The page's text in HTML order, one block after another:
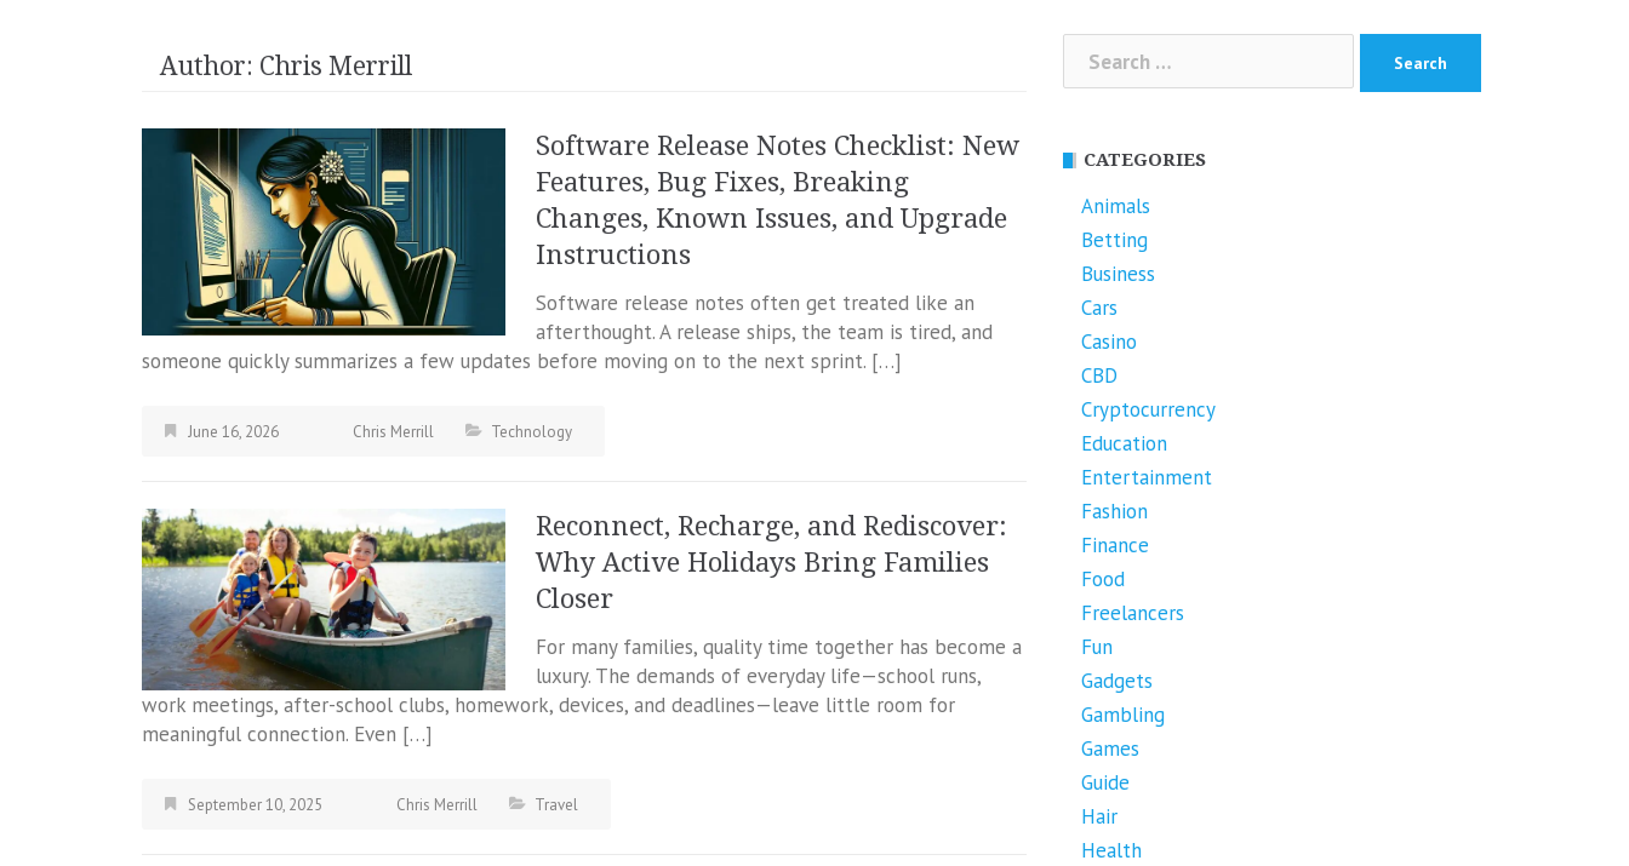
Author: Chris Merrill
Software Release Notes Checklist: New
Features, Bug Fixes, Breaking
Changes, Known Issues, and Upgrade
Instructions
Software release notes often get treated like an
afterthought. A release ships, the team is tired, and
someone quickly summarizes a few updates before moving on to the next sprint. […]
June 16, 2026 Chris Merrill Technology
Reconnect, Recharge, and Rediscover:
Why Active Holidays Bring Families
Closer
For many families, quality time together has become a
luxury. The demands of everyday life—school runs,
work meetings, after-school clubs, homework, devices, and deadlines—leave little room for
meaningful connection. Even […]
September 10, 2025 Chris Merrill Travel
Search
for:
CATEGORIES
Animals
Betting
Business
Cars
Casino
CBD
Cryptocurrency
Education
Entertainment
Fashion
Finance
Food
Freelancers
Fun
Gadgets
Gambling
Games
Guide
Hair
Health